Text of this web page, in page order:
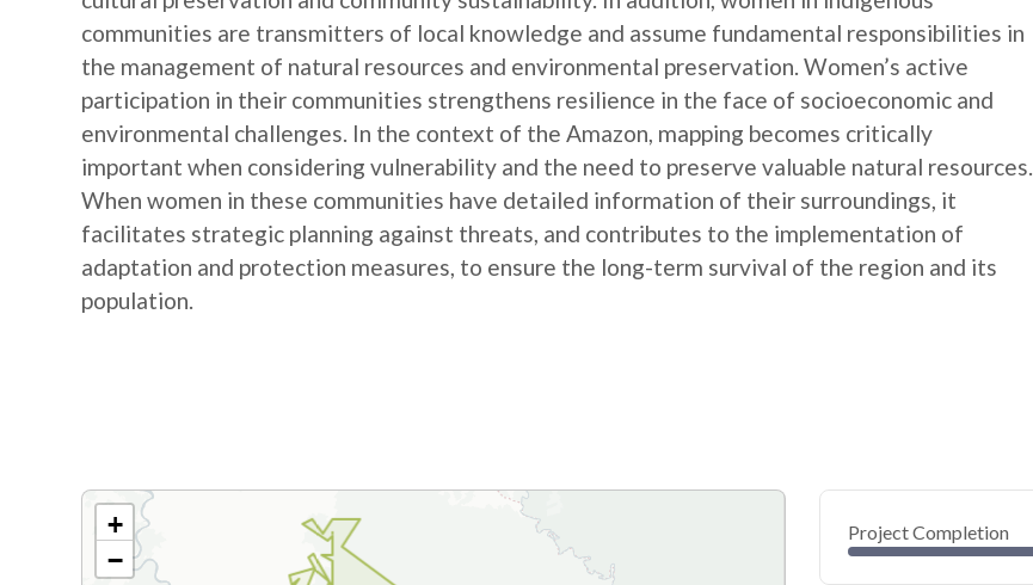
communities are transmitters of local knowledge and assume fundamental responsibilities in
the management of natural resources and environmental preservation. Women’s active
participation in their communities strengthens resilience in the face of socioeconomic and
environmental challenges. In the context of the Amazon, mapping becomes critically
important when considering vulnerability and the need to preserve valuable natural resources.
When women in these communities have detailed information of their surroundings, it
facilitates strategic planning against threats, and contributes to the implementation of
adaptation and protection measures, to ensure the long-term survival of the region and its
population.
+
−
Project Completion
0